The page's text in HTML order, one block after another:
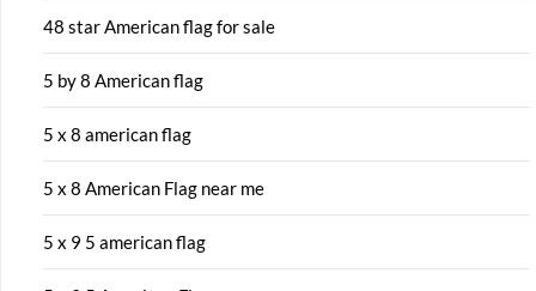
48 star American flag for sale
5 by 8 American flag
5 x 8 american flag
5 x 8 American Flag near me
5 x 9 5 american flag